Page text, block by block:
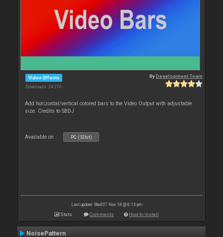
Video Effects
Downloads: 24 270
ByDevelopment Team
Add horizontal/vertical colored bars to the Video Output with adjustable
size. Credits to SBDJ
Available on : PC (32bit)
Last update: Wed 07 Nov 18 @ 6:13 pm
Stats Comments How to install
NoisePattern